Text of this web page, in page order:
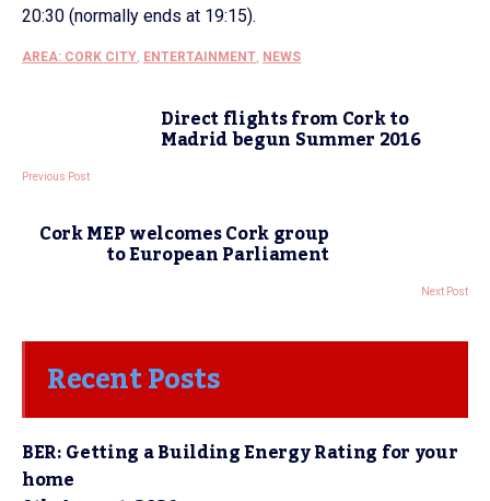
20:30 (normally ends at 19:15).
AREA: CORK CITY, ENTERTAINMENT, NEWS
Direct flights from Cork to
Madrid begun Summer 2016
Previous Post
Cork MEP welcomes Cork group
to European Parliament
Next Post
Recent Posts
BER: Getting a Building Energy Rating for your
home